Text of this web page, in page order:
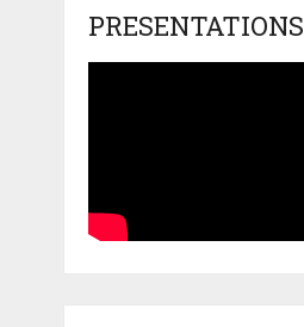
PRESENTATIONS